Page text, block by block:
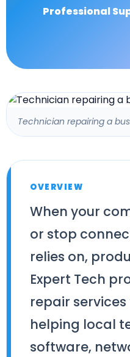
Professional
Technician repairing a
OVERVIEW
When your
or stop
relies on,
Expert Tech
repair
helping local
software,